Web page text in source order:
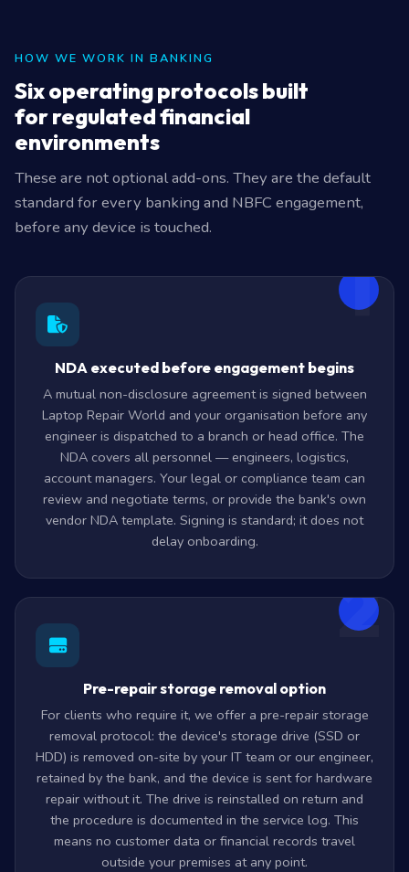
HOW WE WORK IN BANKING
Six operating protocols built
for regulated financial
environments
These are not optional add-ons. They are the default
standard for every banking and NBFC engagement,
before any device is touched.
1
NDA executed before engagement begins
A mutual non-disclosure agreement is signed between
Laptop Repair World and your organisation before any
engineer is dispatched to a branch or head office. The
NDA covers all personnel — engineers, logistics,
account managers. Your legal or compliance team can
review and negotiate terms, or provide the bank's own
vendor NDA template. Signing is standard; it does not
delay onboarding.
2
Pre-repair storage removal option
For clients who require it, we offer a pre-repair storage
removal protocol: the device's storage drive (SSD or
HDD) is removed on-site by your IT team or our engineer,
retained by the bank, and the device is sent for hardware
repair without it. The drive is reinstalled on return and
the procedure is documented in the service log. This
means no customer data or financial records travel
outside your premises at any point.